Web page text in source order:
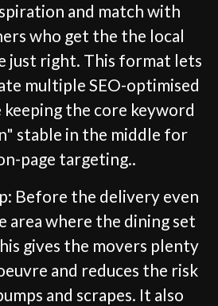
and match with
who get the the local
just right. This format lets
multiple SEO-optimised
the core keyword
stable in the middle for
page targeting..
Before the delivery even
area where the dining set
gives the movers plenty
and reduces the risk
and scrapes. It also